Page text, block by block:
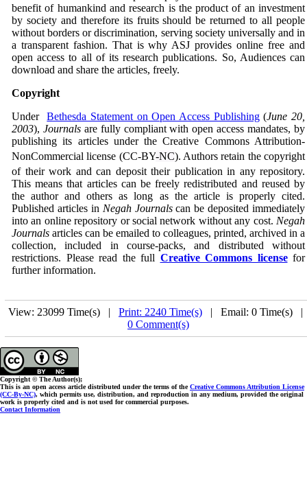
benefit of humankind and research is the product of an investment
by society and therefore its fruits should be returned to all people
without borders or discrimination, serving society universally and in
a transparent fashion. That is why ASJ provides online free and
open access to all of its research publications. So, Audiences can
download and share the articles, freely.
Copyright
UnderBethesda Statement on Open Access Publishing(June 20,
2003), Journalsare fully compliant with open access mandates, by
publishing its articles under the Creative Commons Attribution-
NonCommercial license (CC-BY-NC). Authors retain the copyright
of their work and can deposit their publication in any repository.
This means that articles can be freely redistributed and reused by
the author and others as long as the article is properly cited.
Published articles in Negah Journalscan be deposited immediately
into an online repository or social network without any cost. Negah
Journals articles can be emailed to colleagues, printed, archived in a
collection, included in course-packs, and distributed without
restrictions. Please read the full Creative Commons licensefor
further information.
View: 23099 Time(s) | Print: 2240 Time(s) | Email: 0 Time(s)
0 Comment(s)
Copyright © The Author(s);
This is an open access article distributed under the terms of theCreative Commons Attribution License
(CC-By-NC), which permits use, distribution, and reproduction in any medium, provided the original
work is properly cited and is not used for commercial purposes.
Contact Information